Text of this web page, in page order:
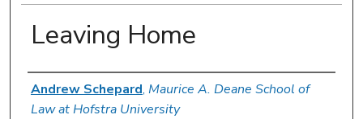
Leaving Home
Authors
Andrew Schepard, Maurice A. Deane School of
Law at Hofstra University